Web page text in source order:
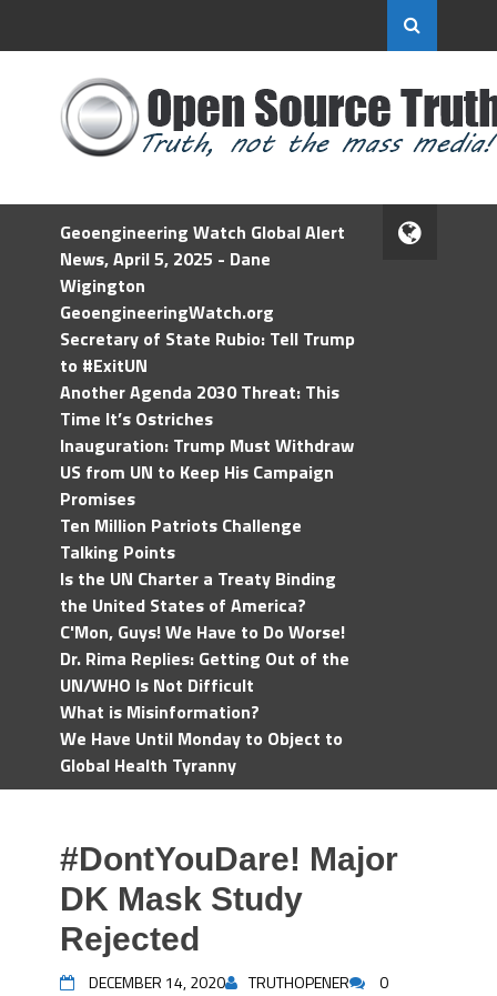
Geoengineering Watch Global Alert
News, April 5, 2025 - Dane
Wigington
GeoengineeringWatch.org
Secretary of State Rubio: Tell Trump
to #ExitUN
Another Agenda 2030 Threat: This
Time It’s Ostriches
Inauguration: Trump Must Withdraw
US from UN to Keep His Campaign
Promises
Ten Million Patriots Challenge
Talking Points
Is the UN Charter a Treaty Binding
the United States of America?
C'Mon, Guys! We Have to Do Worse!
Dr. Rima Replies: Getting Out of the
UN/WHO Is Not Difficult
What is Misinformation?
We Have Until Monday to Object to
Global Health Tyranny
#DontYouDare! Major
DK Mask Study
Rejected
DECEMBER 14, 2020 TRUTHOPENER 0